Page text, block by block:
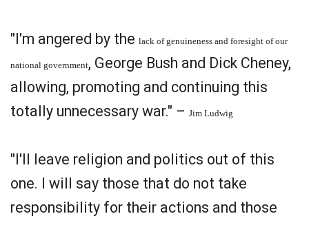
"I'm angered by the lack of genuineness and foresight of our
national government, George Bush and Dick Cheney,
allowing, promoting and continuing this
totally unnecessary war." – Jim Ludwig
"I'll leave religion and politics out of this
one. I will say those that do not take
responsibility for their actions and those